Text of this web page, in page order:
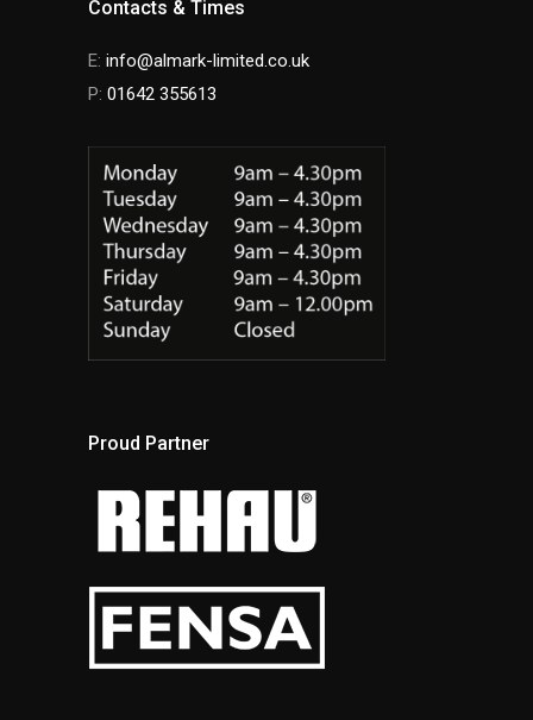
Contacts & Times
E: info@almark-limited.co.uk
P: 01642 355613
Proud Partner